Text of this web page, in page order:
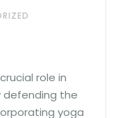
role in
defending the
yoga